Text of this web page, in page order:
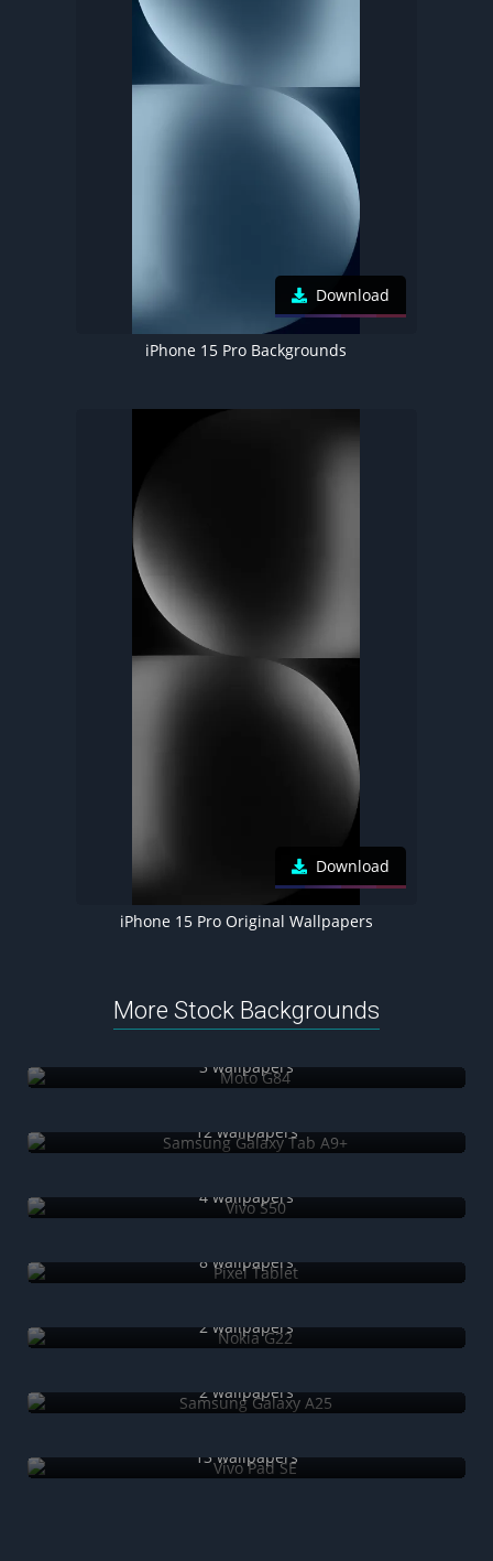
Download
iPhone 15 Pro Backgrounds
Download
iPhone 15 Pro Original Wallpapers
More Stock Backgrounds
3 wallpapers
12 wallpapers
4 wallpapers
8 wallpapers
2 wallpapers
2 wallpapers
13 wallpapers